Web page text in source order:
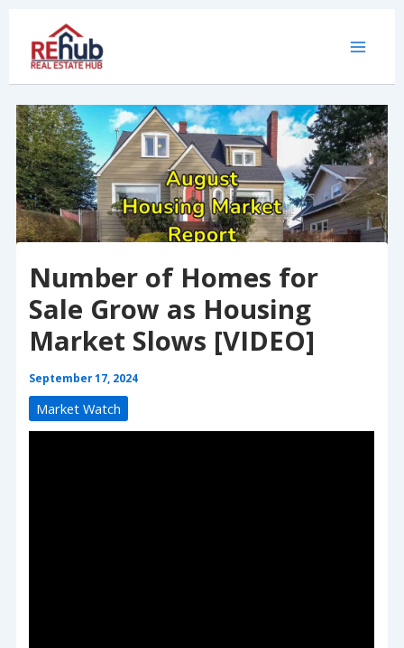
content
Number of Homes for
Sale Grow as Housing
Market Slows [VIDEO]
September 17, 2024
Market Watch